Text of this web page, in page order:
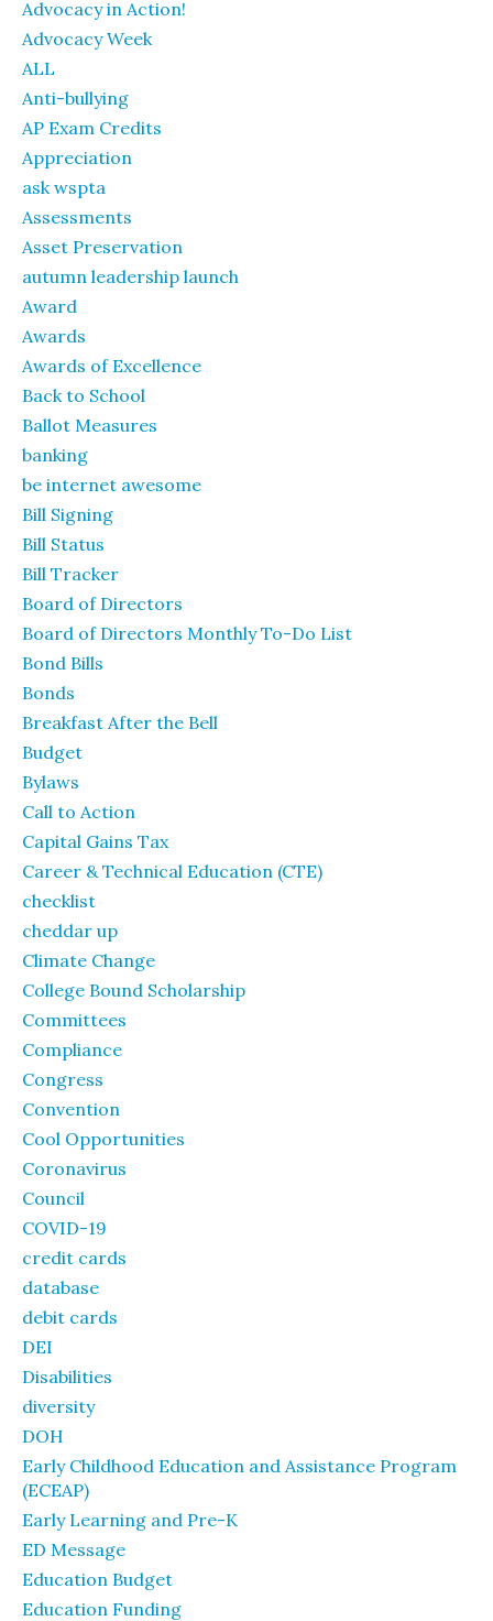
Advocacy in Action!
Advocacy Week
ALL
Anti-bullying
AP Exam Credits
Appreciation
ask wspta
Assessments
Asset Preservation
autumn leadership launch
Award
Awards
Awards of Excellence
Back to School
Ballot Measures
banking
be internet awesome
Bill Signing
Bill Status
Bill Tracker
Board of Directors
Board of Directors Monthly To-Do List
Bond Bills
Bonds
Breakfast After the Bell
Budget
Bylaws
Call to Action
Capital Gains Tax
Career & Technical Education (CTE)
checklist
cheddar up
Climate Change
College Bound Scholarship
Committees
Compliance
Congress
Convention
Cool Opportunities
Coronavirus
Council
COVID-19
credit cards
database
debit cards
DEI
Disabilities
diversity
DOH
Early Childhood Education and Assistance Program
(ECEAP)
Early Learning and Pre-K
ED Message
Education Budget
Education Funding